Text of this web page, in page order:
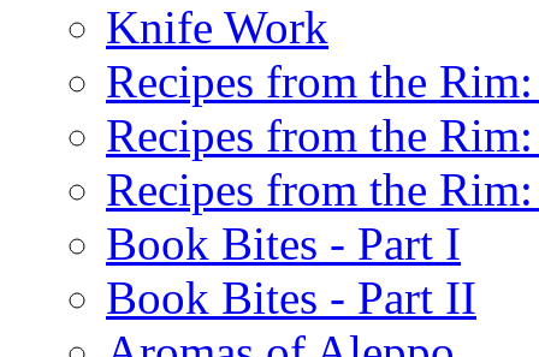
Knife Work
Recipes from the
Recipes from the
Recipes from the
Book Bites - Part I
Book Bites - Part II